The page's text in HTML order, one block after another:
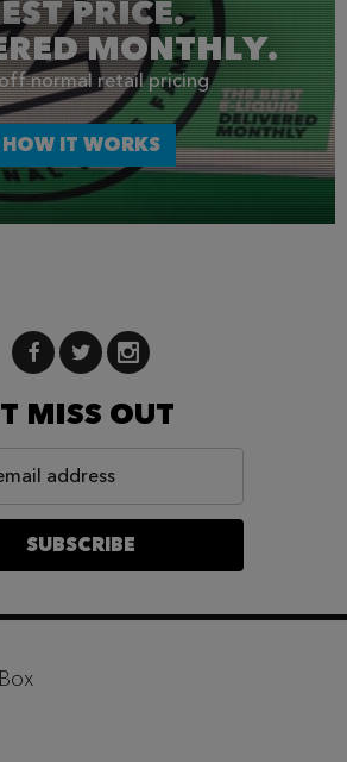
PRICE.
MONTHLY.
normal retail pricing
HOW IT WORKS
MISS OUT
SUBSCRIBE